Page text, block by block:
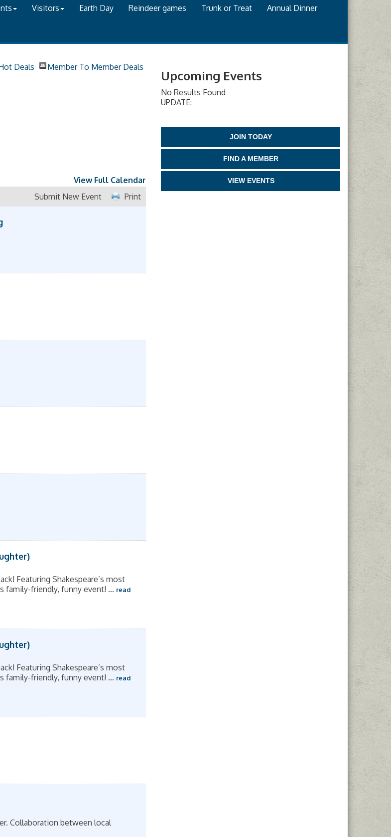
Visitors Earth Day Reindeer games Trunk or Treat Annual Dinner
Deals Member To Member Deals
View Full Calendar
Print
Submit New Event
Featuring Shakespeare’s most
family-friendly, funny event! ... read
Featuring Shakespeare’s most
family-friendly, funny event! ... read
Collaboration between local
Upcoming Events
No Results Found
UPDATE:
JOIN TODAY
FIND A MEMBER
VIEW EVENTS